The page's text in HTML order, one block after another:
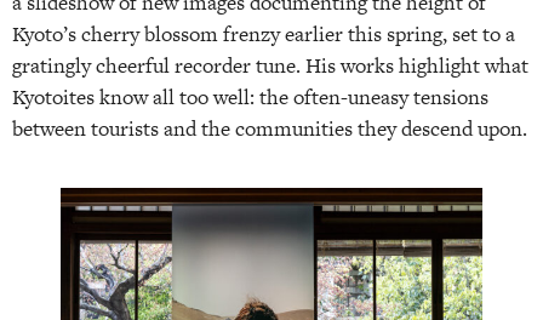
Kyoto’s cherry blossom frenzy earlier this spring, set to a
gratingly cheerful recorder tune. His works highlight what
Kyotoites know all too well: the often-uneasy tensions
between tourists and the communities they descend upon.